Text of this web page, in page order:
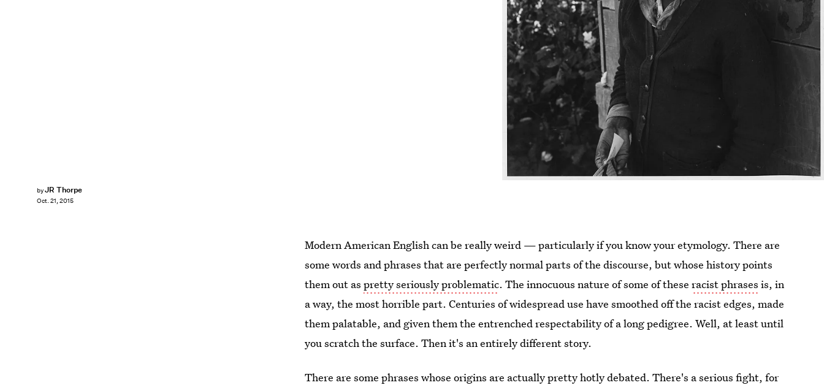
byJR Thorpe
Oct. 21, 2015
Modern American English can be really weird — particularly if you know your etymology. There are
some words and phrases that are perfectly normal parts of the discourse, but whose history points
them out aspretty seriously problematic. The innocuous nature of some of theseracist phrases is, in
a way, the most horrible part. Centuries of widespread use have smoothed off the racist edges, made
them palatable, and given them the entrenched respectability of a long pedigree. Well, at least until
you scratch the surface. Then it's an entirely different story.
There are some phrases whose origins are actually pretty hotly debated. There's a serious fight, for